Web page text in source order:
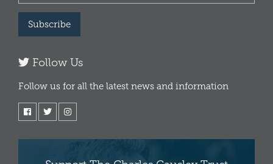
Subscribe
Follow Us
Follow us for all the latest news and information